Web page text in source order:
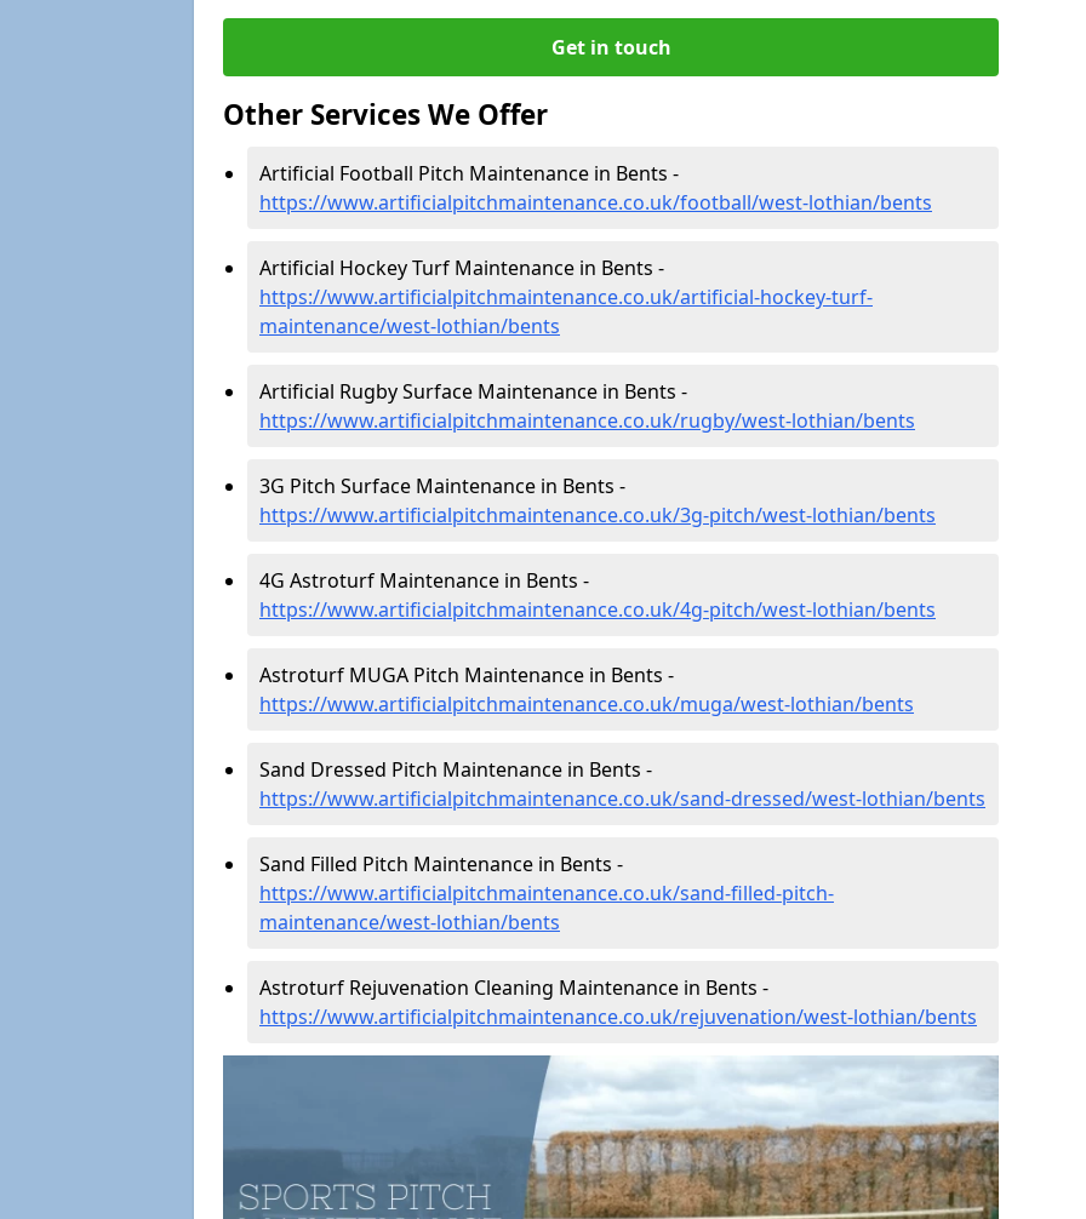
Get in touch
Other Services We Offer
Artificial Football Pitch Maintenance in Bents -
https://www.artificialpitchmaintenance.co.uk/football/west-lothian/bents
Artificial Hockey Turf Maintenance in Bents -
https://www.artificialpitchmaintenance.co.uk/artificial-hockey-turf-
maintenance/west-lothian/bents
Artificial Rugby Surface Maintenance in Bents -
https://www.artificialpitchmaintenance.co.uk/rugby/west-lothian/bents
3G Pitch Surface Maintenance in Bents -
https://www.artificialpitchmaintenance.co.uk/3g-pitch/west-lothian/bents
4G Astroturf Maintenance in Bents -
https://www.artificialpitchmaintenance.co.uk/4g-pitch/west-lothian/bents
Astroturf MUGA Pitch Maintenance in Bents -
https://www.artificialpitchmaintenance.co.uk/muga/west-lothian/bents
Sand Dressed Pitch Maintenance in Bents -
https://www.artificialpitchmaintenance.co.uk/sand-dressed/west-lothian/bents
Sand Filled Pitch Maintenance in Bents -
https://www.artificialpitchmaintenance.co.uk/sand-filled-pitch-
maintenance/west-lothian/bents
Astroturf Rejuvenation Cleaning Maintenance in Bents -
https://www.artificialpitchmaintenance.co.uk/rejuvenation/west-lothian/bents